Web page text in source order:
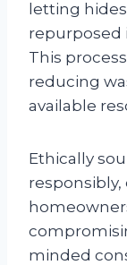
letting
repurposed
This
reducing
available
Ethically
minded